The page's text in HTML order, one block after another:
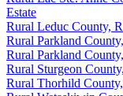
Estate
Rural Leduc County,
Rural Parkland
Rural Parkland
Rural Sturgeon
Rural Thorhild